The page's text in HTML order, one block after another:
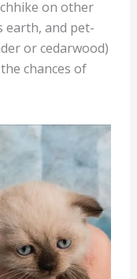
on other
earth, and pet-
or cedarwood)
chances of